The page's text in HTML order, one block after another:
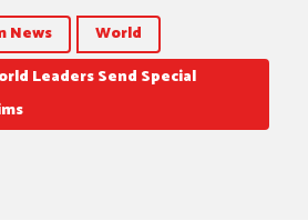
News
World
Leaders Send Special